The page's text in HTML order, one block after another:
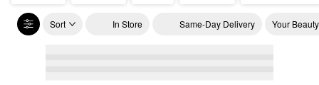
Sort In Store Same-Day Delivery Your